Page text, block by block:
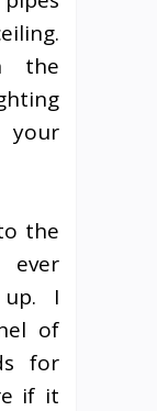
the
the
ever
up. I
of
for
if it